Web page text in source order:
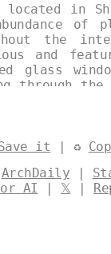
in
of
the
and
glass
through
it | ♻
ArchDaily |
AI | 𝕏 |